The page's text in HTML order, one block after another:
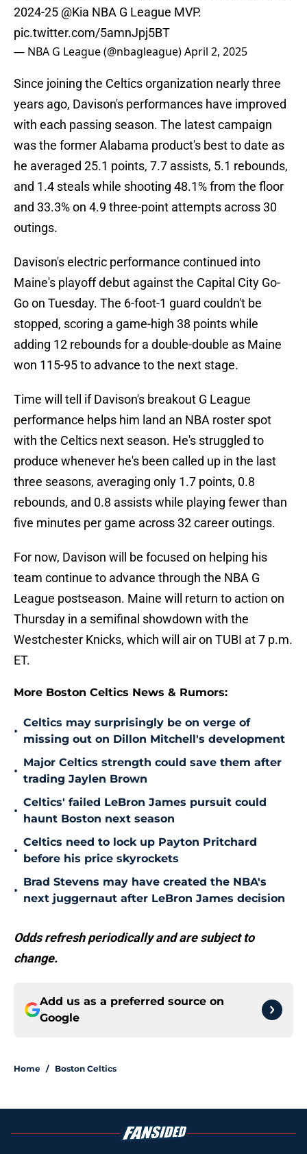
2024-25 @Kia NBA G League MVP.
pic.twitter.com/5amnJpj5BT
— NBA G League (@nbagleague)April 2, 2025
Since joining the Celtics organization nearly three
years ago, Davison's performances have improved
with each passing season. The latest campaign
was the former Alabama product's best to date as
he averaged 25.1 points, 7.7 assists, 5.1 rebounds,
and 1.4 steals while shooting 48.1% from the floor
and 33.3% on 4.9 three-point attempts across 30
outings.
Davison's electric performance continued into
Maine's playoff debut against the Capital City Go-
Go on Tuesday. The 6-foot-1 guard couldn't be
stopped, scoring a game-high 38 points while
adding 12 rebounds for a double-double as Maine
won 115-95 to advance to the next stage.
Time will tell if Davison's breakout G League
performance helps him land an NBA roster spot
with the Celtics next season. He's struggled to
produce whenever he's been called up in the last
three seasons, averaging only 1.7 points, 0.8
rebounds, and 0.8 assists while playing fewer than
five minutes per game across 32 career outings.
For now, Davison will be focused on helping his
team continue to advance through the NBA G
League postseason. Maine will return to action on
Thursday in a semifinal showdown with the
Westchester Knicks, which will air on TUBI at 7 p.m.
ET.
More Boston Celtics News & Rumors:
•
Celtics may surprisingly be on verge of
missing out on Dillon Mitchell's development
•
Major Celtics strength could save them after
trading Jaylen Brown
•
Celtics' failed LeBron James pursuit could
haunt Boston next season
•
Celtics need to lock up Payton Pritchard
before his price skyrockets
•
Brad Stevens may have created the NBA's
next juggernaut after LeBron James decision
Odds refresh periodically and are subject to
change.
Add us as a preferred source on
Google
Home / Boston Celtics